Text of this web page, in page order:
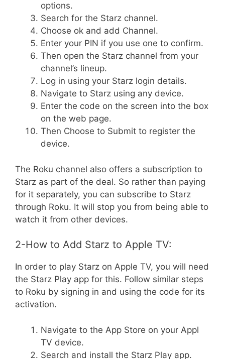
options.
Search for the Starz channel.
Choose ok and add Channel.
Enter your PIN if you use one to confirm.
Then open the Starz channel from your
channel’s lineup.
Log in using your Starz login details.
Navigate to Starz using any device.
Enter the code on the screen into the box
on the web page.
Then Choose to Submit to register the
device.
The Roku channel also offers a subscription to
Starz as part of the deal. So rather than paying
for it separately, you can subscribe to Starz
through Roku. It will stop you from being able to
watch it from other devices.
2-How to Add Starz to Apple TV:
In order to play Starz on Apple TV, you will need
the Starz Play app for this. Follow similar steps
to Roku by signing in and using the code for its
activation.
Navigate to the App Store on your Appl
TV device.
Search and install the Starz Play app.